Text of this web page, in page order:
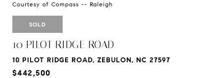
Courtesy of Compass -- Raleigh
SOLD
10 PILOT RIDGE ROAD
10 PILOT RIDGE ROAD, ZEBULON, NC 27597
$442,500